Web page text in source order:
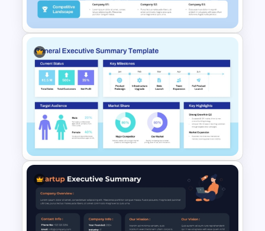
PowerPoint & Google Slides
Business Plan Executive
Summary Slide Sample
Template